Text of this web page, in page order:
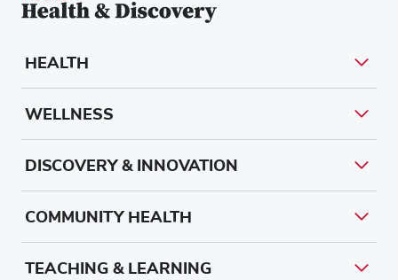
HEALTH
WELLNESS
DISCOVERY & INNOVATION
COMMUNITY HEALTH
TEACHING & LEARNING